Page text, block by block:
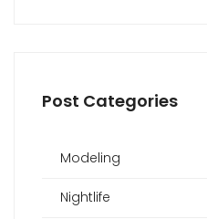
Post Categories
Modeling
Nightlife